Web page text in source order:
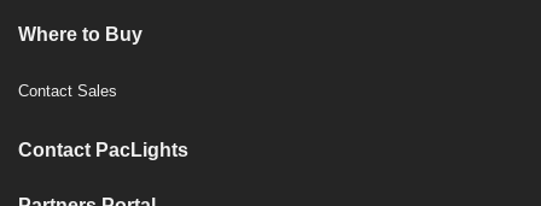
Where to Buy
Contact Sales
Contact PacLights